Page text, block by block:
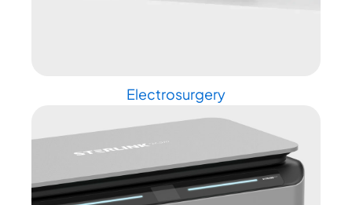
Electrosurgery